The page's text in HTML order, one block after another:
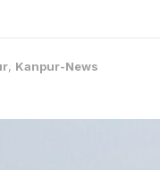
, Kanpur-News